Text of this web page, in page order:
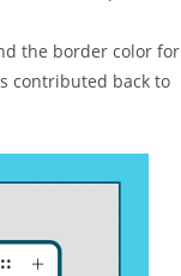
the border color for
contributed back to